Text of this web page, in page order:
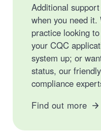
Additional
when you need
practice looking
your CQC
system up; or
status, our
compliance
Find out more